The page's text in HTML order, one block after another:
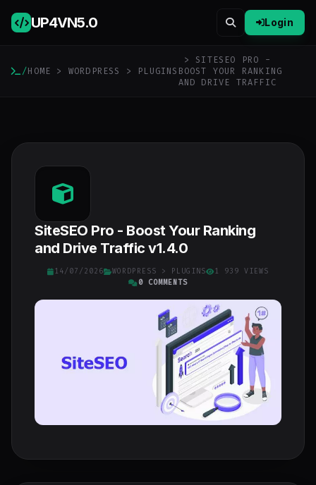
UP4VN5.0 Login
/HOME > WORDPRESS > PLUGINS
> SITESEO PRO -
BOOST YOUR RANKING
AND DRIVE TRAFFIC
SiteSEO Pro - Boost Your Ranking
and Drive Traffic v1.4.0
14/07/2026 WORDPRESS > PLUGINS
1 939 VIEWS
0 COMMENTS